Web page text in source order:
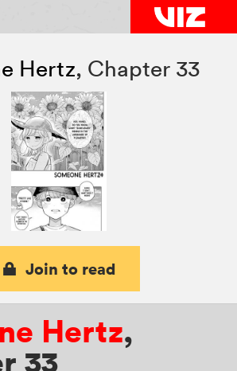
Hertz, Chapter 33
Join to read
Hertz,